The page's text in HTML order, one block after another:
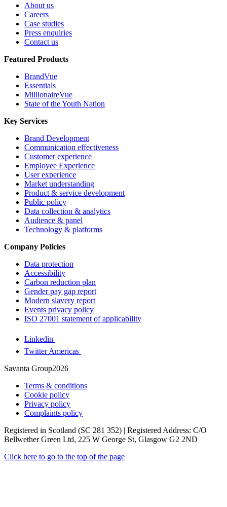
About us
Careers
Case studies
Press enquiries
Contact us
Featured Products
BrandVue
Essentials
MillionaireVue
State of the Youth Nation
Key Services
Brand Development
Communication effectiveness
Customer experience
Employee Experience
User experience
Market understanding
Product & service development
Public policy
Data collection & analytics
Audience & panel
Technology & platforms
Company Policies
Data protection
Accessibility
Carbon reduction plan
Gender pay gap report
Modern slavery report
Events privacy policy
ISO 27001 statement of applicability
Linkedin
Twitter Americas
Savanta Group2026
Terms & conditions
Cookie policy
Privacy policy
Complaints policy
Registered in Scotland (SC 281 352) | Registered Address: C/O
Bellwether Green Ltd, 225 W George St, Glasgow G2 2ND
Click here to go to the top of the page